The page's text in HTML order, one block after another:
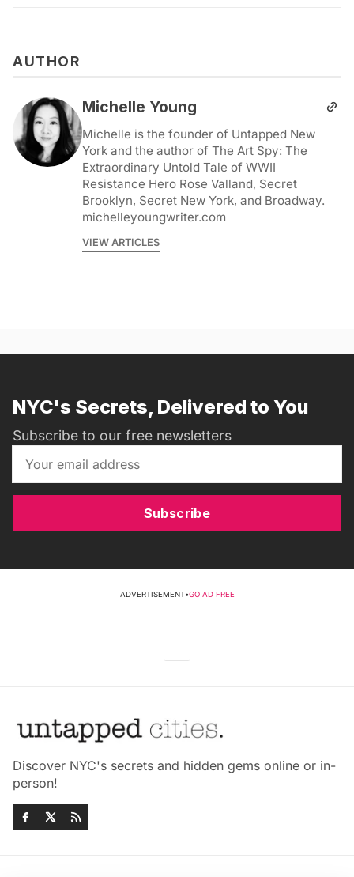
AUTHOR
Michelle Young
Michelle is the founder of Untapped New
York and the author of The Art Spy: The
Extraordinary Untold Tale of WWII
Resistance Hero Rose Valland, Secret
Brooklyn, Secret New York, and Broadway.
michelleyoungwriter.com
VIEW ARTICLES
NYC's Secrets, Delivered to You
Subscribe to our free newsletters
Subscribe
ADVERTISEMENT•GO AD FREE
Discover NYC's secrets and hidden gems online or in-
person!